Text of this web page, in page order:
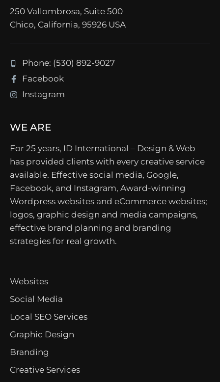
250 Vallombrosa, Suite 500
Chico, California, 95926 USA
Phone: (530) 892-9027
Facebook
Instagram
WE ARE
For 25 years, ID International – Design & Web
has provided clients with every creative service
available. Effective social media, Google,
Facebook, and Instagram, Award-winning
Wordpress websites and eCommerce websites;
logos, graphic design and media campaigns,
effective brand planning and branding
strategies for real growth.
Websites
Social Media
Local SEO Services
Graphic Design
Branding
Creative Services